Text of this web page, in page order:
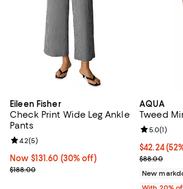
Eileen Fisher
Check Print Wide Leg Ankle
Pants
Now $131.60; 30% off;
Now $131.60 (30% off)
Previous price $188.00
$188.00
Review rating: 4.2 out of 5; 5 reviews;
4.2(5)
AQUA
Tweed
$42.24;
$42.24
Current
$88.00
Review
5.0(1)
New